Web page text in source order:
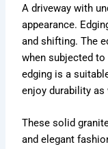
A driveway with
appearance.
and shifting. The
when subjected
edging is a
enjoy durability as
These solid
and elegant